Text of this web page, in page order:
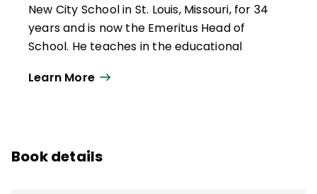
New City School in St. Louis, Missouri, for 34
years and is now the Emeritus Head of
School. He teaches in the educational
Missouri–St. Louis and holds a PhD from
Becoming a Multiple Intelligences School
Learn More
Book details